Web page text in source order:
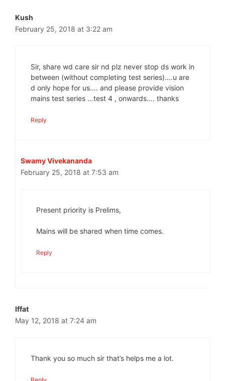
Kush
February 25, 2018 at 3:22 am
Sir, share wd care sir nd plz never stop ds work in
between (without completing test series)….u are
d only hope for us…. and please provide vision
mains test series …test 4 , onwards…. thanks
Reply
Swamy Vivekananda
February 25, 2018 at 7:53 am
Present priority is Prelims,
Mains will be shared when time comes.
Reply
Iffat
May 12, 2018 at 7:24 am
Thank you so much sir that’s helps me a lot.